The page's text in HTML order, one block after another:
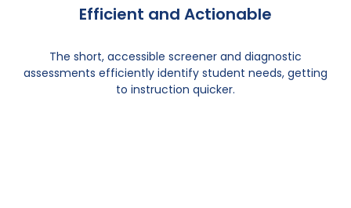
Efficient and Actionable
The short, accessible screener and diagnostic
assessments efficiently identify student needs, getting
to instruction quicker.